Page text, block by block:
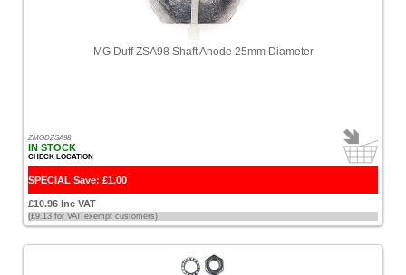
MG Duff ZSA98 Shaft Anode 25mm Diameter
ZMGDZSA98
IN STOCK
CHECK LOCATION
SPECIAL Save: £1.00
£10.96 Inc VAT
(£9.13 for VAT exempt customers)